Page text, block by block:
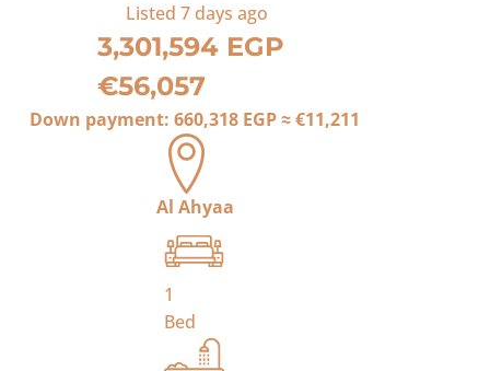
Listed7 days ago
3,301,594 EGP
€56,057
Down payment:660,318 EGP≈€11,211
Al Ahyaa
1
Bed